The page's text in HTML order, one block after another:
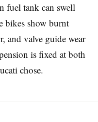
fuel tank can swell
bikes show burnt
and valve guide wear
is fixed at both
chose.